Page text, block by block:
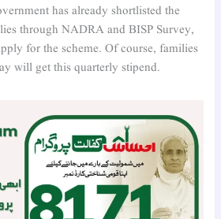
has already shortlisted the
through NADRA and BISP Survey,
for the scheme. Of course, families
will get this quarterly stipend.